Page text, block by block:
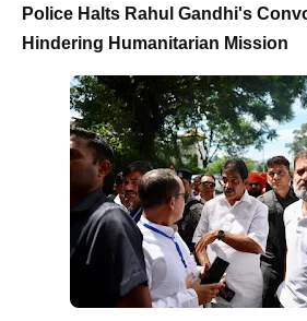
Police Halts Rahul Gandhi's
Hindering Humanitarian Mission